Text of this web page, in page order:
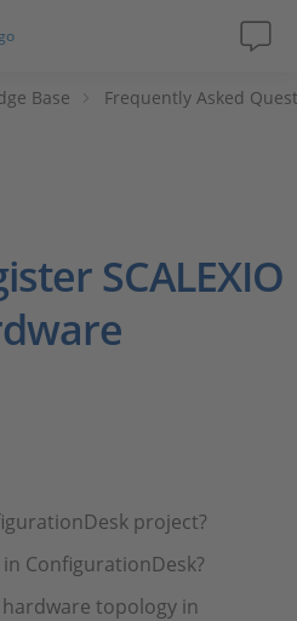
Base Frequently Asked
SCALEXIO
project?
in ConfigurationDesk?
hardware topology in